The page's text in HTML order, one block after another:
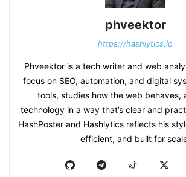
phveektor
https://hashlytics.io
Phveektor is a tech writer and web
focus on SEO, automation, and digital
tools, studies how the web behaves,
technology in a way that’s clear and
HashPoster and Hashlytics reflects his
efficient, and built for